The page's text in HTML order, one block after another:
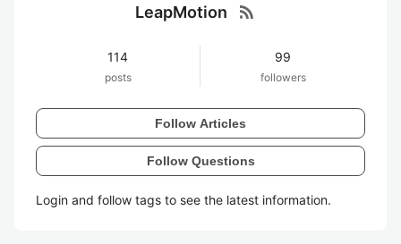
LeapMotion rss_feed
114
posts
99
followers
Follow Articles
Follow Questions
Login and follow tags to see the latest information.